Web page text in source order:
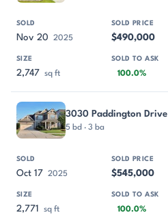
Nov 20 2025 $490,000
2,747 sq ft 100.0%
3030 Paddington Drive
5 bd · 3 ba
Oct 17 2025 $545,000
2,771 sq ft 100.0%